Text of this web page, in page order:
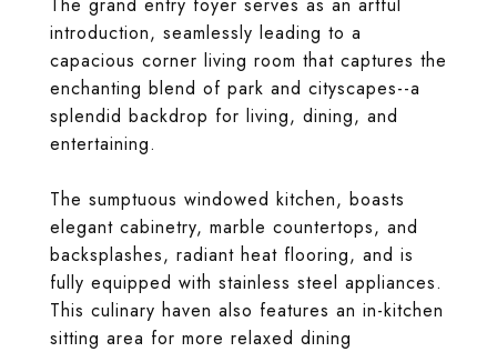
introduction, seamlessly leading to a
capacious corner living room that captures the
enchanting blend of park and cityscapes--a
splendid backdrop for living, dining, and
entertaining.
The sumptuous windowed kitchen, boasts
elegant cabinetry, marble countertops, and
backsplashes, radiant heat flooring, and is
fully equipped with stainless steel appliances.
This culinary haven also features an in-kitchen
sitting area for more relaxed dining